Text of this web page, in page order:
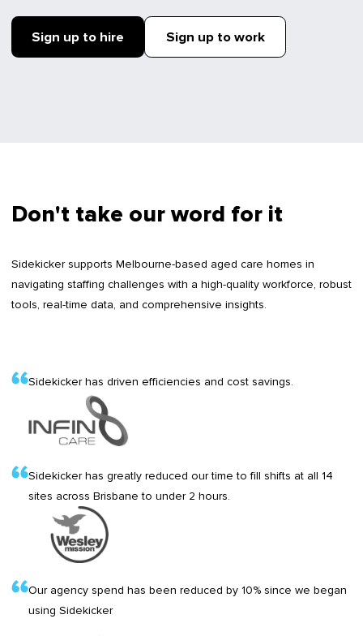
Sign up to hire Sign up to work
Don't take our word for it
Sidekicker supports Melbourne-based aged care homes in
navigating staffing challenges with a high-quality workforce, robust
tools, real-time data, and comprehensive insights.
Sidekicker has driven efficiencies and cost savings.
Sidekicker has greatly reduced our time to fill shifts at all 14
sites across Brisbane to under 2 hours.
Our agency spend has been reduced by 10% since we began
using Sidekicker